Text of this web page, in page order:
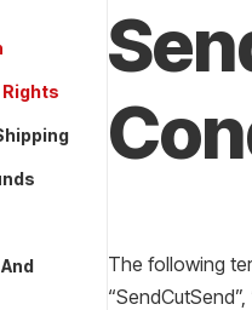
The following